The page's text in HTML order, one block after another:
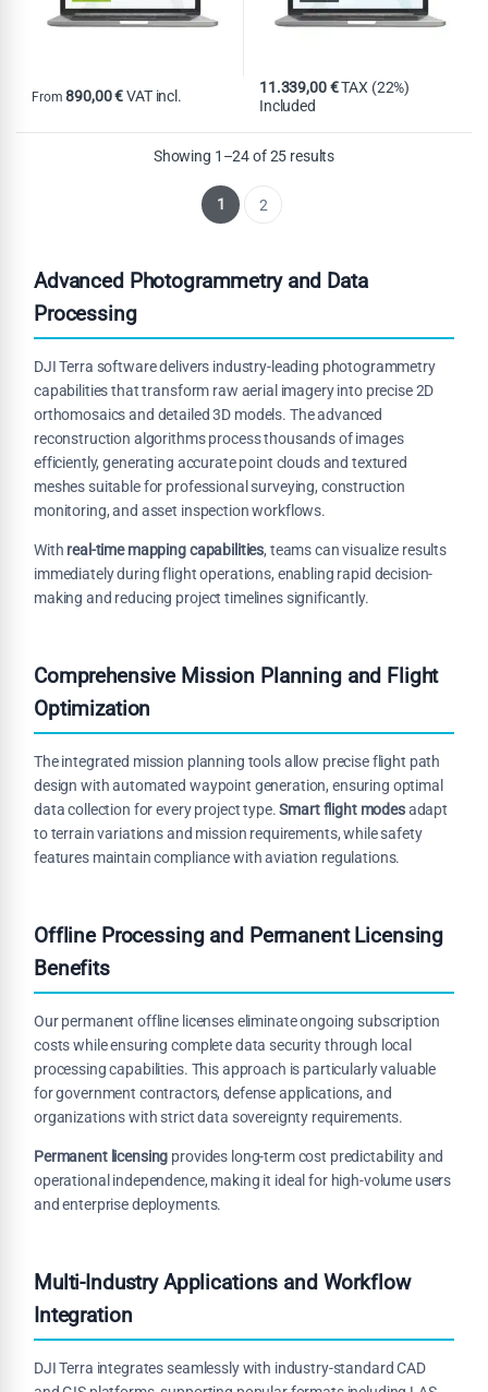
From890,00€VAT incl.
This product has multiple variants. The options may be chosen on
11.339,00€TAX (22%)
Included
Showing 1–24 of 25 results
1 2
Advanced Photogrammetry and Data
Processing
DJI Terra software delivers industry-leading photogrammetry
capabilities that transform raw aerial imagery into precise 2D
orthomosaics and detailed 3D models. The advanced
reconstruction algorithms process thousands of images
efficiently, generating accurate point clouds and textured
meshes suitable for professional surveying, construction
monitoring, and asset inspection workflows.
With real-time mapping capabilities, teams can visualize results
immediately during flight operations, enabling rapid decision-
making and reducing project timelines significantly.
Comprehensive Mission Planning and Flight
Optimization
The integrated mission planning tools allow precise flight path
design with automated waypoint generation, ensuring optimal
data collection for every project type.Smart flight modesadapt
to terrain variations and mission requirements, while safety
features maintain compliance with aviation regulations.
Offline Processing and Permanent Licensing
Benefits
Our permanent offline licenses eliminate ongoing subscription
costs while ensuring complete data security through local
processing capabilities. This approach is particularly valuable
for government contractors, defense applications, and
organizations with strict data sovereignty requirements.
Permanent licensing provides long-term cost predictability and
operational independence, making it ideal for high-volume users
and enterprise deployments.
Multi-Industry Applications and Workflow
Integration
DJI Terra integrates seamlessly with industry-standard CAD